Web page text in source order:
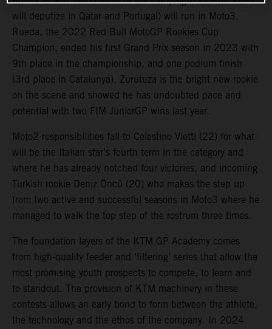
will deputize in Qatar and Portugal) will run in Moto3.
Rueda, the 2022 Red Bull MotoGP Rookies Cup
Champion, ended his first Grand Prix season in 2023 with
9th place in the championship, and one podium finish
(3rd place in Catalunya). Zurutuza is the bright new rookie
on the scene and showed he has undoubted pace and
potential with two FIM JuniorGP wins last year.
Moto2 responsibilities fall to Celestino Vietti (22) for what
will be the Italian star’s fourth term in the category and
where he has already notched four victories, and incoming
Turkish rookie Deniz Öncü (20) who makes the step up
from two active and successful seasons in Moto3 where he
managed to walk the top step of the rostrum three times.
The foundation layers of the KTM GP Academy comes
from high-quality feeder and ‘filtering’ series that allow the
most promising youth prospects to compete, to learn and
to standout. The provision of KTM machinery in these
contests allows an early bond to form between the athlete,
the technology and the ethos of the company. In 2024